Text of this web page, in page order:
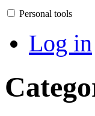
Personal tools
Log in